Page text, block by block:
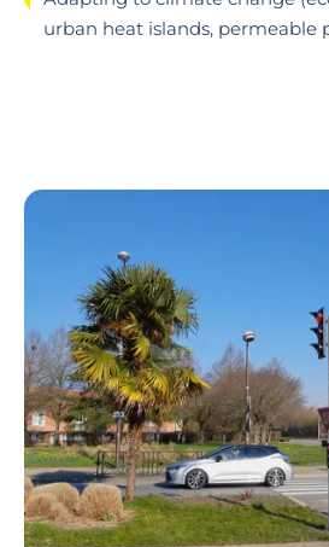
urban heat islands, permeable